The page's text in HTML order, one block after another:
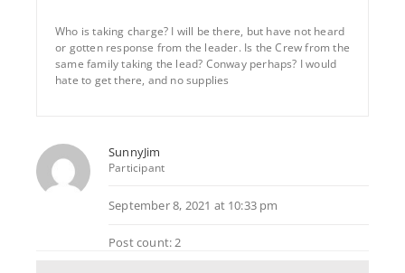
Who is taking charge? I will be there, but have not heard
or gotten response from the leader. Is the Crew from the
same family taking the lead? Conway perhaps? I would
hate to get there, and no supplies
SunnyJim
Participant
September 8, 2021 at 10:33 pm
Post count: 2